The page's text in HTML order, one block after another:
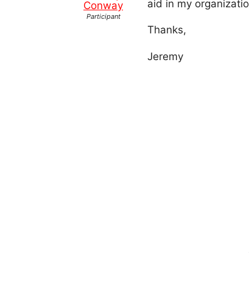
Conway
Participant
aid in my
Thanks,
Jeremy